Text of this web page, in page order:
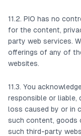
11.2. PIO has no
for the content,
party web services.
offerings of any of
websites.
11.3. You
responsible or liable,
loss caused by or in
such content, goods
such third-party